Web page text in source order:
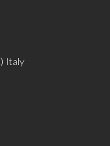
Italy